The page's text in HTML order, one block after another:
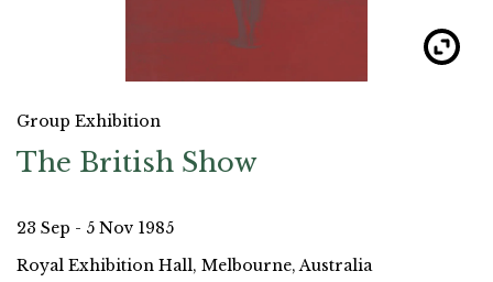
Group Exhibition
The British Show
23 Sep - 5 Nov 1985
Royal Exhibition Hall, Melbourne, Australia